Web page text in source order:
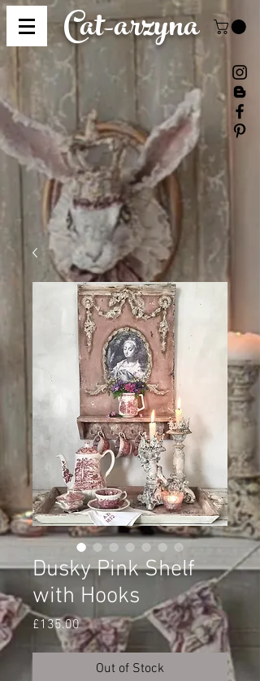
Cat-arzyna
Dusky Pink Shelf
with Hooks
£135.00Price
Out of Stock